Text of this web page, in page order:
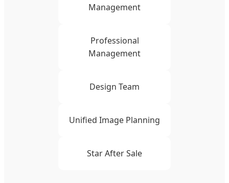
Management
Professional
Management
Design Team
Unified Image Planning
Star After Sale